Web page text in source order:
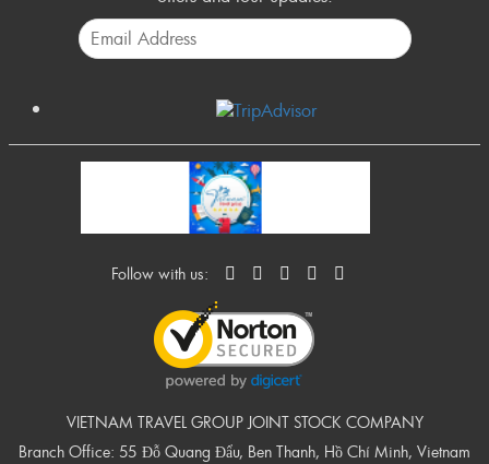
Follow with us:
VIETNAM TRAVEL GROUP JOINT STOCK COMPANY
Branch Office: 55 Đỗ Quang Đẩu, Ben Thanh, Hồ Chí Minh, Vietnam